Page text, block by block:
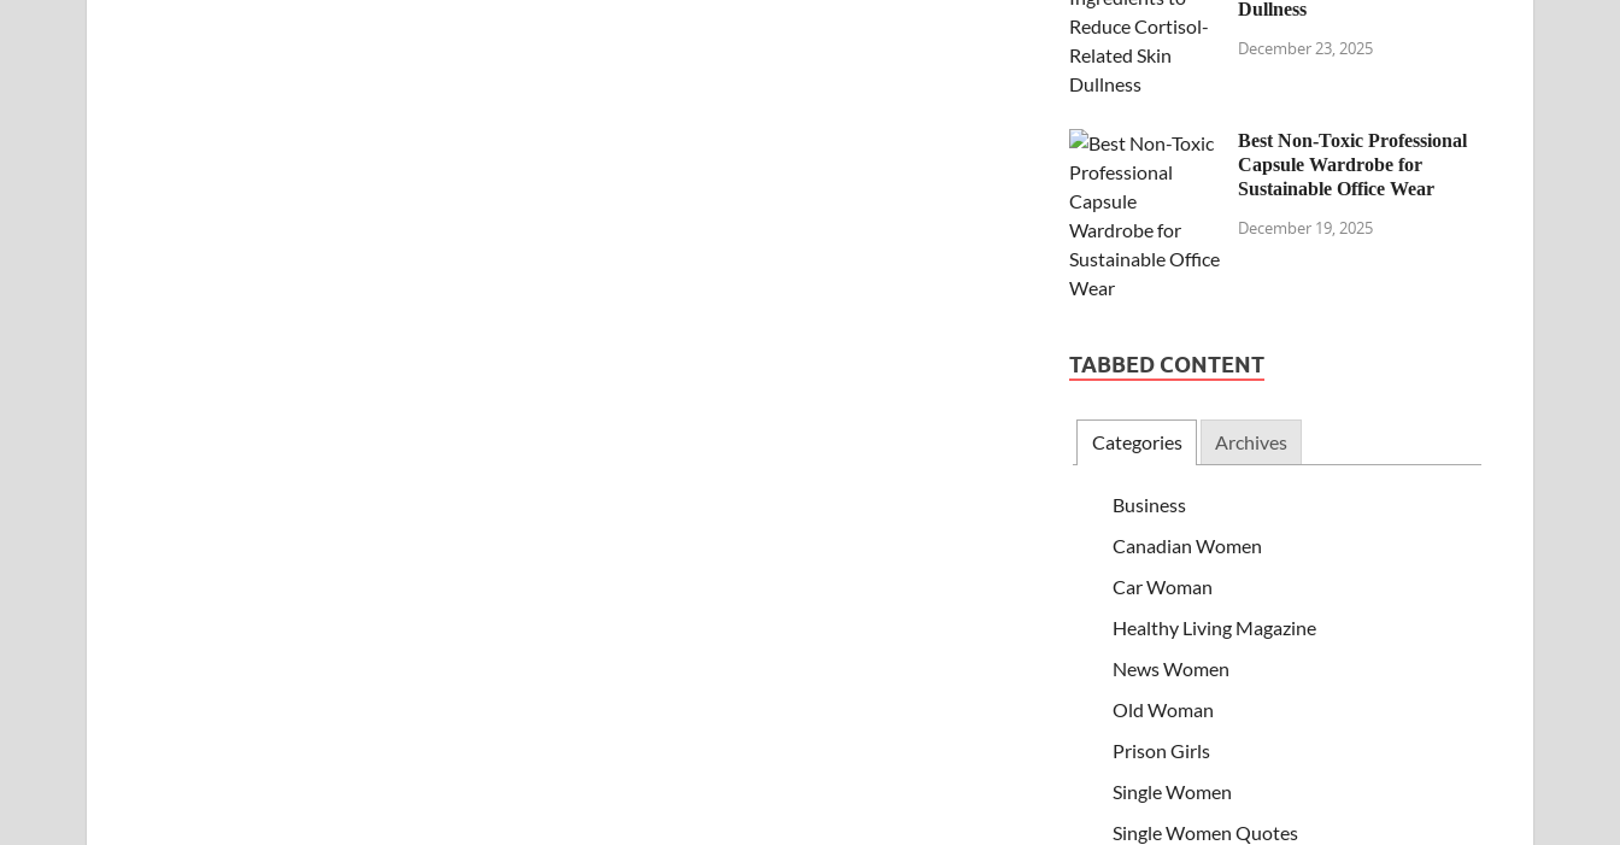
Dullness
December 23, 2025
Best Non-Toxic Professional
Capsule Wardrobe for
Sustainable Office Wear
December 19, 2025
TABBED CONTENT
Categories Archives
Business
Canadian Women
Car Woman
Healthy Living Magazine
News Women
Old Woman
Prison Girls
Single Women
Single Women Quotes